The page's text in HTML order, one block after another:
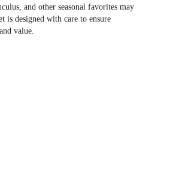
and other seasonal favorites may
is designed with care to ensure
value.